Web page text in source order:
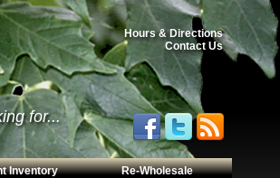
Hours & Directions
Contact Us
for...
Inventory Re-Wholesale